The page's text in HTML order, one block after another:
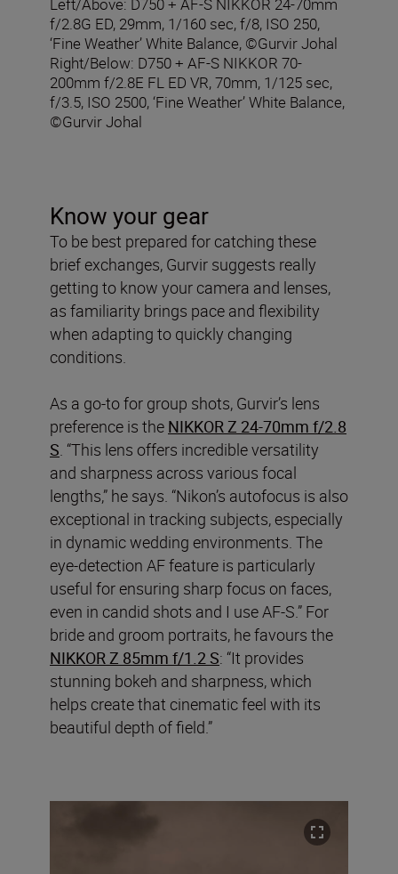
Left/Above: D750 + AF-S NIKKOR 24-70mm
f/2.8G ED, 29mm, 1/160 sec, f/8, ISO 250,
‘Fine Weather’ White Balance, ©Gurvir Johal
Right/Below: D750 + AF-S NIKKOR 70-
200mm f/2.8E FL ED VR, 70mm, 1/125 sec,
f/3.5, ISO 2500, ‘Fine Weather’ White Balance,
©Gurvir Johal
Know your gear
To be best prepared for catching these
brief exchanges, Gurvir suggests really
getting to know your camera and lenses,
as familiarity brings pace and flexibility
when adapting to quickly changing
conditions.
As a go-to for group shots, Gurvir’s lens
preference is the NIKKOR Z 24-70mm f/2.8
S. “This lens offers incredible versatility
and sharpness across various focal
lengths,” he says. “Nikon’s autofocus is also
exceptional in tracking subjects, especially
in dynamic wedding environments. The
eye-detection AF feature is particularly
useful for ensuring sharp focus on faces,
even in candid shots and I use AF-S.” For
bride and groom portraits, he favours the
NIKKOR Z 85mm f/1.2 S: “It provides
stunning bokeh and sharpness, which
helps create that cinematic feel with its
beautiful depth of field.”